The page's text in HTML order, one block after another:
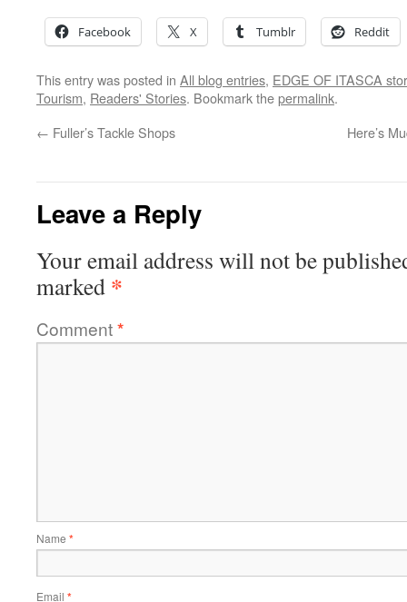
Facebook X Tumblr Reddit
This entry was posted in All blog entries, EDGE OF ITASCA
Tourism, Readers' Stories. Bookmark thepermalink.
← Fuller’s Tackle Shops Here’s
Leave a Reply
Your email address will not be
marked *
Comment*
Name *
Email *